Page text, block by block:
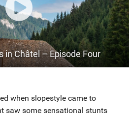
in Châtel – Episode Four
when slopestyle came to
saw some sensational stunts